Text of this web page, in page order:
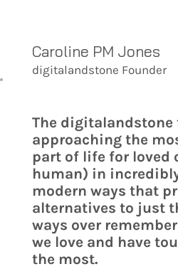
Caroline PM Jones
digitalandstone Founder
The digitalandstone
approaching the
part of life for loved
human) in
modern ways that
alternatives to just
ways over
we love and have
the most.